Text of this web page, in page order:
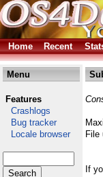
Home Recent
Menu
Features
Crashlogs
Bug tracker
Locale browser
File
If